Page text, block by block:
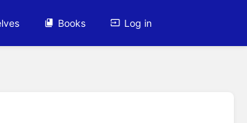
Books Log in